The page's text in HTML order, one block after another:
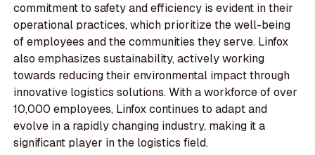
commitment to safety and efficiency is evident in their
operational practices, which prioritize the well-being
of employees and the communities they serve. Linfox
also emphasizes sustainability, actively working
towards reducing their environmental impact through
innovative logistics solutions. With a workforce of over
10,000 employees, Linfox continues to adapt and
evolve in a rapidly changing industry, making it a
significant player in the logistics field.